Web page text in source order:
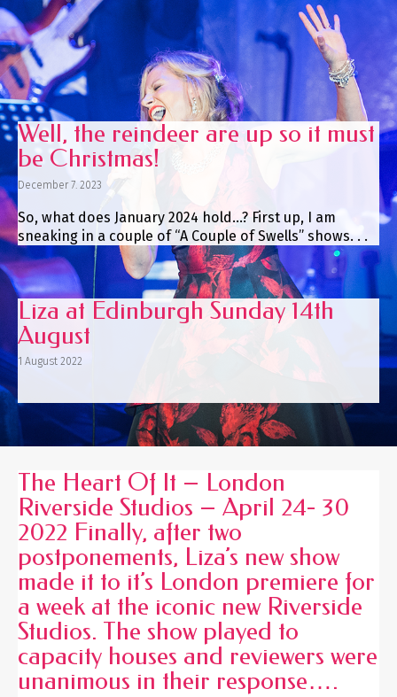
Well, the reindeer are up so it must
be Christmas!
December 7. 2023
So, what does January 2024 hold…? First up, I am
sneaking in a couple of “A Couple of Swells” shows. . .
Liza at Edinburgh Sunday 14th
August
1 August 2022
The Heart Of It – London
Riverside Studios – April 24- 30
2022 Finally, after two
postponements, Liza’s new show
made it to it’s London premiere for
a week at the iconic new Riverside
Studios. The show played to
capacity houses and reviewers were
unanimous in their response….